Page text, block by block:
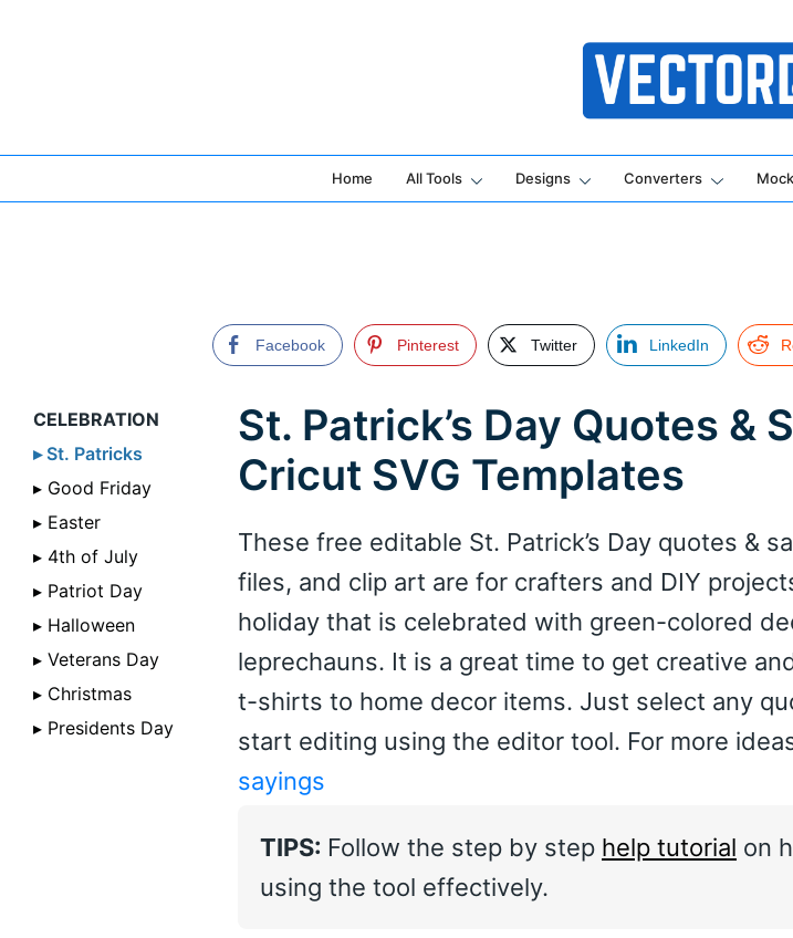
Online Vector
Home All Tools Designs Converters
Facebook Pinterest Twitter LinkedIn
CELEBRATION
▸ St. Patricks
▸ Good Friday
▸ Easter
▸ 4th of July
▸ Patriot Day
▸ Halloween
▸ Veterans Day
▸ Christmas
▸ Presidents Day
St. Patrick’s Day Quotes &
Cricut SVG Templates
These free editable St. Patrick’s Day quotes &
files, and clip art are for crafters and DIY
holiday that is celebrated with green-colored
leprechauns. It is a great time to get creative
t-shirts to home decor items. Just select any
start editing using the editor tool. For more
sayings
TIPS: Follow the step by step help tutorial on
using the tool effectively.